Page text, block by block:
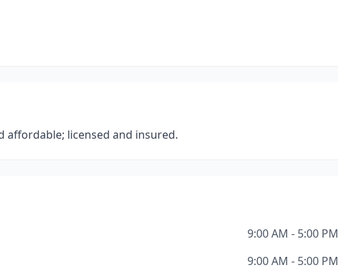
affordable; licensed and insured.
9:00 AM - 5:00 PM
9:00 AM - 5:00 PM